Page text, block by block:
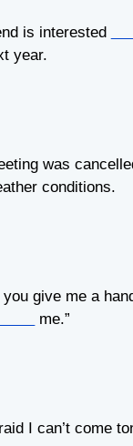
is interested
year.
was
conditions.
you give me a
me.”
I can’t come